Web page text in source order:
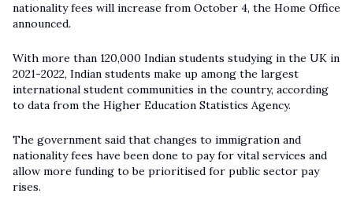
nationality fees will increase from October 4, the Home Office
announced.
With more than 120,000 Indian students studying in the UK in
2021-2022, Indian students make up among the largest
international student communities in the country, according
to data from the Higher Education Statistics Agency.
The government said that changes to immigration and
nationality fees have been done to pay for vital services and
allow more funding to be prioritised for public sector pay
rises.